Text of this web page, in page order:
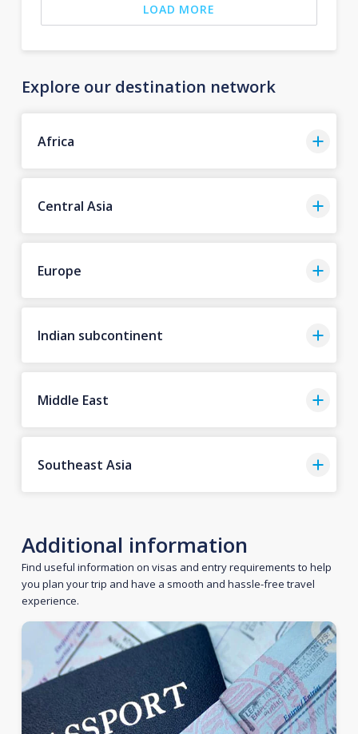
LOAD MORE
Explore our destination network
Africa
Central Asia
Europe
Indian subcontinent
Middle East
Southeast Asia
Additional information
Find useful information on visas and entry requirements to help
you plan your trip and have a smooth and hassle-free travel
experience.